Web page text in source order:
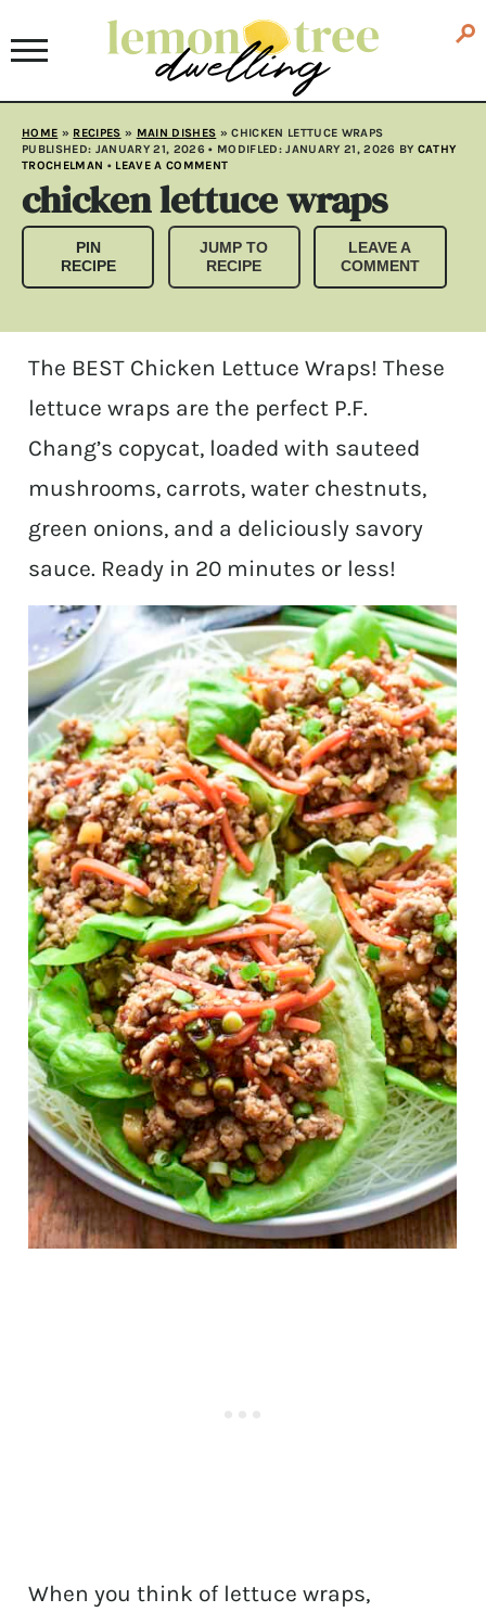
HOME » RECIPES » MAIN DISHES »CHICKEN LETTUCE WRAPS
PUBLISHED: JANUARY 21, 2026 • MODIFLED:JANUARY 21, 2026 BY CATHY
TROCHELMAN • LEAVE A COMMENT
chicken lettuce wraps
PIN
RECIPE
JUMP TO
RECIPE
LEAVE A
COMMENT
The BEST Chicken Lettuce Wraps! These
lettuce wraps are the perfect P.F.
Chang’s copycat, loaded with sauteed
mushrooms, carrots, water chestnuts,
green onions, and a deliciously savory
sauce. Ready in 20 minutes or less!
When you think of lettuce wraps,